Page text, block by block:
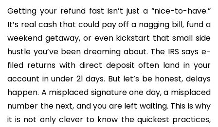
Getting your refund fast isn’t just a “nice-to-have.”
It’s real cash that could pay off a nagging bill, fund a
weekend getaway, or even kickstart that small side
hustle you’ve been dreaming about. The IRS says e-
filed returns with direct deposit often land in your
account in under 21 days. But let’s be honest, delays
happen. A misplaced signature one day, a misplaced
number the next, and you are left waiting. This is why
it is not only clever to know the quickest practices,